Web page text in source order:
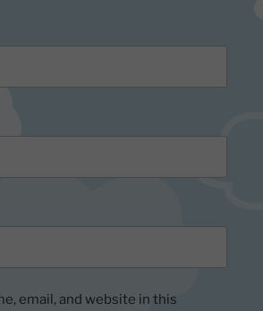
email, and website in this